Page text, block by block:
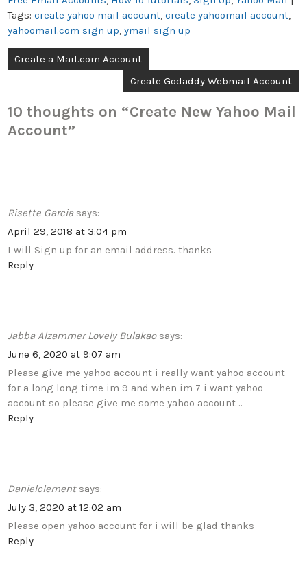
Tags:create yahoo mail account,create yahoomail account,
yahoomail.com sign up,ymail sign up
Post
navigation
Create a Mail.com Account
Create Godaddy Webmail Account
10 thoughts on “Create New Yahoo Mail
Account”
Risette Garcia says:
April 29, 2018 at 3:04 pm
I will Sign up for an email address. thanks
Reply
Jabba Alzammer Lovely Bulakao says:
June 6, 2020 at 9:07 am
Please give me yahoo account i really want yahoo account
for a long long time im 9 and when im 7 i want yahoo
account so please give me some yahoo account ..
Reply
Danielclement says:
July 3, 2020 at 12:02 am
Please open yahoo account for i will be glad thanks
Reply